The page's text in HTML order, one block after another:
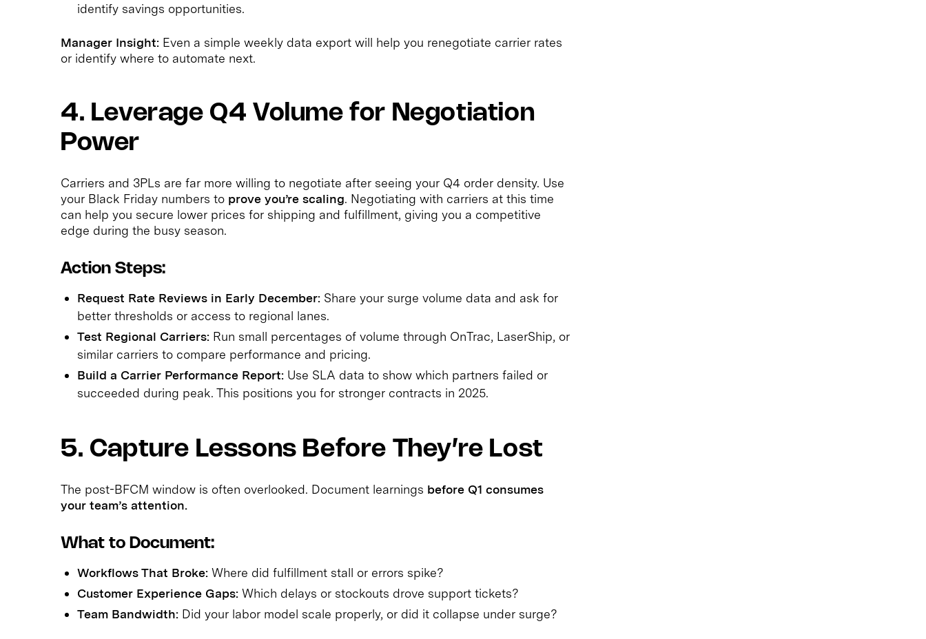
identify savings opportunities.
Manager Insight: Even a simple weekly data export will help you renegotiate carrier rates
or identify where to automate next.
4. Leverage Q4 Volume for Negotiation
Power
Carriers and 3PLs are far more willing to negotiate after seeing your Q4 order density. Use
your Black Friday numbers to prove you’re scaling. Negotiating with carriers at this time
can help you secure lower prices for shipping and fulfillment, giving you a competitive
edge during the busy season.
Action Steps:
Request Rate Reviews in Early December: Share your surge volume data and ask for
better thresholds or access to regional lanes.
Test Regional Carriers: Run small percentages of volume through OnTrac, LaserShip, or
similar carriers to compare performance and pricing.
Build a Carrier Performance Report: Use SLA data to show which partners failed or
succeeded during peak. This positions you for stronger contracts in 2025.
5. Capture Lessons Before They’re Lost
The post-BFCM window is often overlooked. Document learnings before Q1 consumes
your team’s attention.
What to Document:
Workflows That Broke: Where did fulfillment stall or errors spike?
Customer Experience Gaps: Which delays or stockouts drove support tickets?
Team Bandwidth: Did your labor model scale properly, or did it collapse under surge?